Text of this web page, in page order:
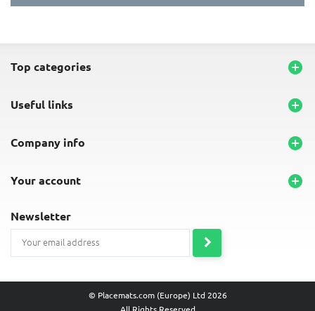
top categories 
useful links 
company info 
your account 
newsletter
© Placemats.com (Europe) Ltd 2026